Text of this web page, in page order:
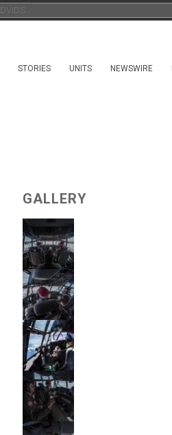
STORIES UNITS NEWSWIRE
GALLERY